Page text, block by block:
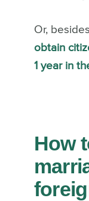
Or,
obtain
1 year in
How